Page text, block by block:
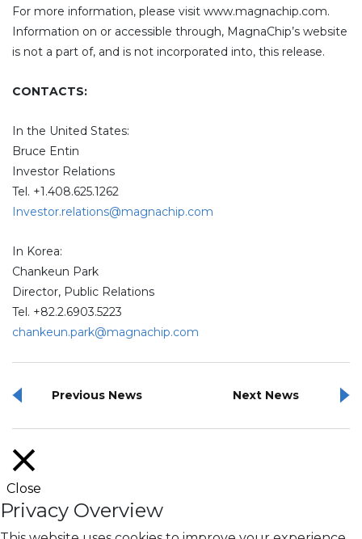
For more information, please visit www.magnachip.com.
Information on or accessible through, MagnaChip’s website
is not a part of, and is not incorporated into, this release.
CONTACTS:
In the United States:
Bruce Entin
Investor Relations
Tel. +1.408.625.1262
Investor.relations@magnachip.com
In Korea:
Chankeun Park
Director, Public Relations
Tel. +82.2.6903.5223
chankeun.park@magnachip.com
Previous News Next News
Close
Privacy Overview